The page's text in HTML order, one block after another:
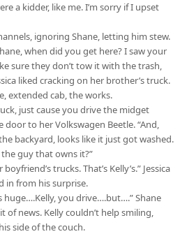
a kidder, like me. I’m sorry if I upset
ignoring Shane, letting him stew.
when did you get here? I saw your
sure they don’t tow it with the trash,
liked cracking on her brother’s truck.
extended cab, the works.
just cause you drive the midget
to her Volkswagen Beetle. “And,
backyard, looks like it just got washed.
guy that owns it?”
trucks. That’s Kelly’s.” Jessica
in from his surprise.
you drive….but….” Shane
news. Kelly couldn’t help smiling,
side of the couch.